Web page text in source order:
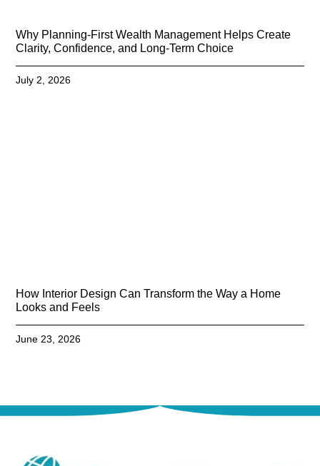
Why Planning-First Wealth Management Helps Create
Clarity, Confidence, and Long-Term Choice
July 2, 2026
How Interior Design Can Transform the Way a Home
Looks and Feels
June 23, 2026